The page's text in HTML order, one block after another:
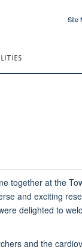
Site
together at the
and exciting
delighted to
and the